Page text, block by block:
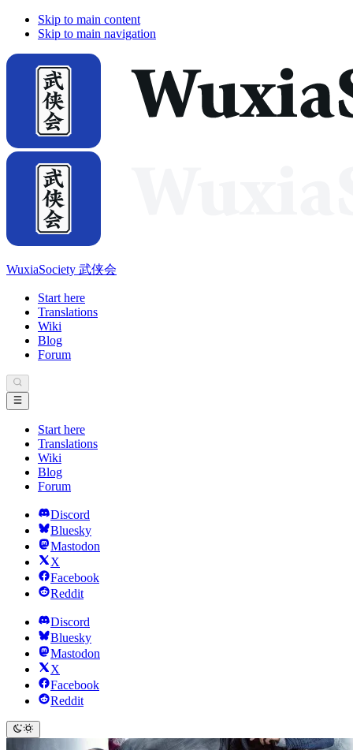
Skip to main content
Skip to main navigation
WuxiaSociety 武侠会
Start here
Translations
Wiki
Blog
Forum
Start here
Translations
Wiki
Blog
Forum
Discord
Bluesky
Mastodon
X
Facebook
Reddit
Discord
Bluesky
Mastodon
X
Facebook
Reddit